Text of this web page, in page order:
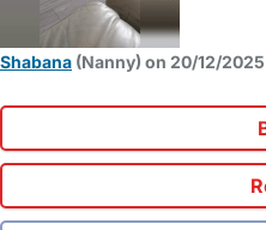
Shabana (Nanny) on 20/12/2025